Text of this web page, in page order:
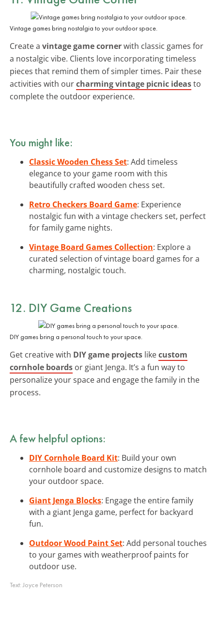
Vintage games bring nostalgia to your outdoor space.
Create a vintage game cornerwith classic games for
a nostalgic vibe. Clients love incorporating timeless
pieces that remind them of simpler times. Pair these
activities with ourcharming vintage picnic ideasto
complete the outdoor experience.
You might like:
Classic Wooden Chess Set: Add timeless
elegance to your game room with this
beautifully crafted wooden chess set.
Retro Checkers Board Game: Experience
nostalgic fun with a vintage checkers set, perfect
for family game nights.
Vintage Board Games Collection: Explore a
curated selection of vintage board games for a
charming, nostalgic touch.
12. DIY Game Creations
DIY games bring a personal touch to your space.
Get creative with DIY game projects likecustom
cornhole boards or giant Jenga. It’s a fun way to
personalize your space and engage the family in the
process.
A few helpful options:
DIY Cornhole Board Kit: Build your own
cornhole board and customize designs to match
your outdoor space.
Giant Jenga Blocks: Engage the entire family
with a giant Jenga game, perfect for backyard
fun.
Outdoor Wood Paint Set: Add personal touches
to your games with weatherproof paints for
outdoor use.
Text:Joyce Peterson